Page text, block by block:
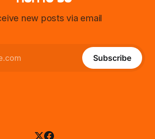
new posts via email
Subscribe